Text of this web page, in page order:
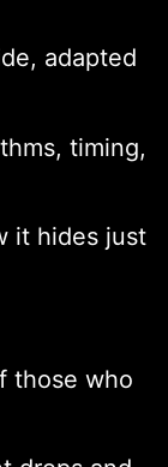
adapted
timing,
it hides just
those who